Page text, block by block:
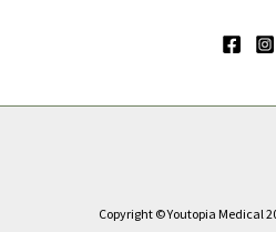
Copyright © Youtopia Medical